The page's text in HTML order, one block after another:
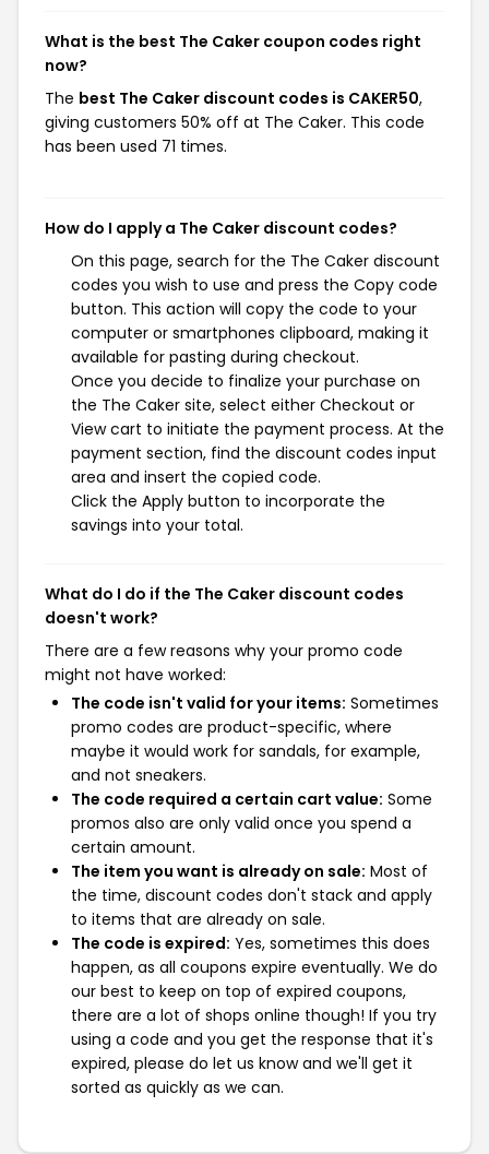
What is the best The Caker coupon codes right
now?
The best The Caker discount codes is CAKER50,
giving customers 50% off at The Caker. This code
has been used 71 times.
How do I apply a The Caker discount codes?
On this page, search for the The Caker discount
codes you wish to use and press the Copy code
button. This action will copy the code to your
computer or smartphones clipboard, making it
available for pasting during checkout.
Once you decide to finalize your purchase on
the The Caker site, select either Checkout or
View cart to initiate the payment process. At the
payment section, find the discount codes input
area and insert the copied code.
Click the Apply button to incorporate the
savings into your total.
What do I do if the The Caker discount codes
doesn't work?
There are a few reasons why your promo code
might not have worked:
The code isn't valid for your items: Sometimes
promo codes are product-specific, where
maybe it would work for sandals, for example,
and not sneakers.
The code required a certain cart value: Some
promos also are only valid once you spend a
certain amount.
The item you want is already on sale: Most of
the time, discount codes don't stack and apply
to items that are already on sale.
The code is expired: Yes, sometimes this does
happen, as all coupons expire eventually. We do
our best to keep on top of expired coupons,
there are a lot of shops online though! If you try
using a code and you get the response that it's
expired, please do let us know and we'll get it
sorted as quickly as we can.